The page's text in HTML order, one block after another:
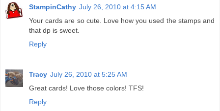
StampinCathy July 26, 2010 at 4:15 AM
Your cards are so cute. Love how you used the stamps and
that dp is sweet.
Reply
Tracy July 26, 2010 at 5:25 AM
Great cards! Love those colors! TFS!
Reply